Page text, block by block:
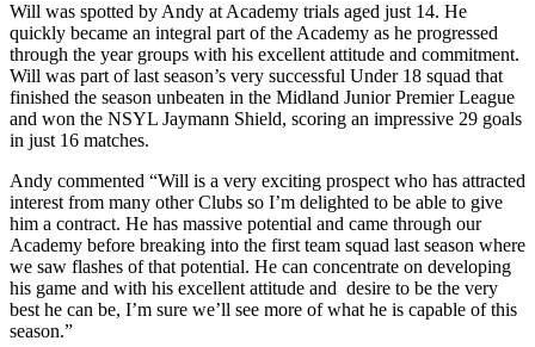
Will was spotted by Andy at Academy trials aged just 14. He
quickly became an integral part of the Academy as he progressed
through the year groups with his excellent attitude and commitment.
Will was part of last season’s very successful Under 18 squad that
finished the season unbeaten in the Midland Junior Premier League
and won the NSYL Jaymann Shield, scoring an impressive 29 goals
in just 16 matches.
Andy commented “Will is a very exciting prospect who has attracted
interest from many other Clubs so I’m delighted to be able to give
him a contract. He has massive potential and came through our
Academy before breaking into the first team squad last season where
we saw flashes of that potential. He can concentrate on developing
his game and with his excellent attitude and desire to be the very
best he can be, I’m sure we’ll see more of what he is capable of this
season.”